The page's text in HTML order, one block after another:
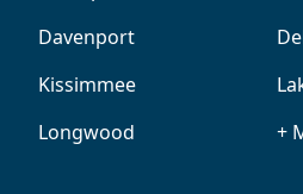
Davenport
Kissimmee
Longwood
+